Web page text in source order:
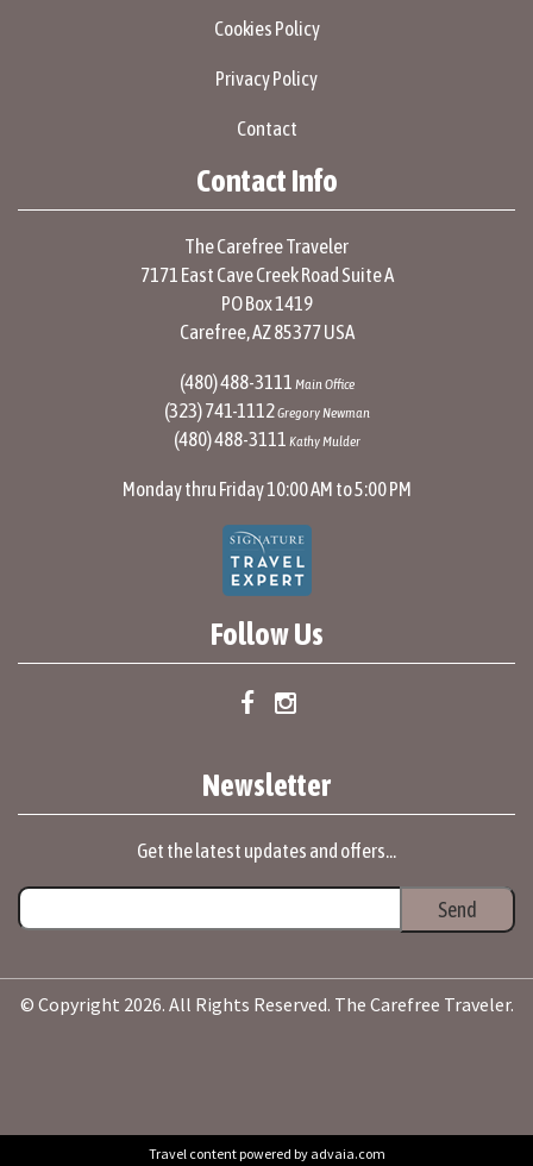
Cookies Policy
Privacy Policy
Contact
Contact Info
The Carefree Traveler
7171 East Cave Creek Road Suite A
PO Box 1419
Carefree, AZ 85377 USA
(480) 488-3111 Main Office
(323) 741-1112Gregory Newman
(480) 488-3111 Kathy Mulder
Monday thru Friday 10:00 AM to 5:00 PM
Follow Us
Newsletter
Get the latest updates and offers...
© Copyright 2026. All Rights Reserved. The Carefree Traveler.
Travel content powered by advaia.com